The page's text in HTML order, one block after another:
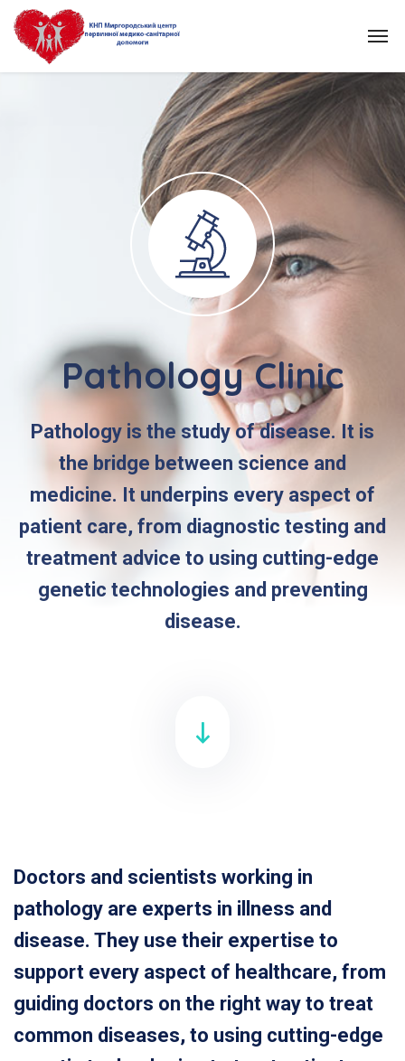
Pathology Clinic
Pathology is the study of disease. It is
the bridge between science and
medicine. It underpins every aspect of
patient care, from diagnostic testing and
treatment advice to using cutting-edge
genetic technologies and preventing
disease.
Doctors and scientists working in
pathology are experts in illness and
disease. They use their expertise to
support every aspect of healthcare, from
guiding doctors on the right way to treat
common diseases, to using cutting-edge